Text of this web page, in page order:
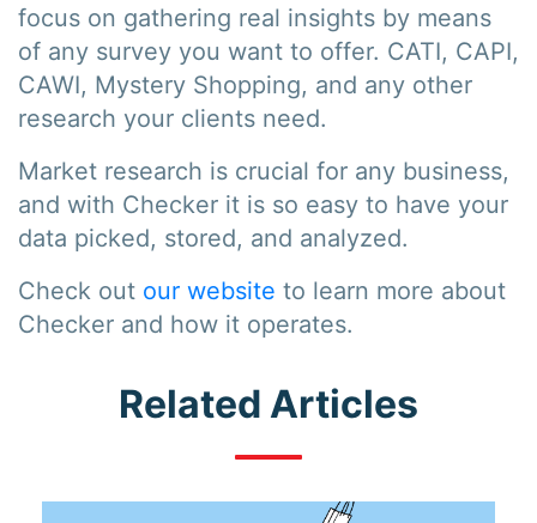
focus on gathering real insights by means
of any survey you want to offer. CATI, CAPI,
CAWI, Mystery Shopping, and any other
research your clients need.
Market research is crucial for any business,
and with Checker it is so easy to have your
data picked, stored, and analyzed.
Check out our website to learn more about
Checker and how it operates.
Related Articles